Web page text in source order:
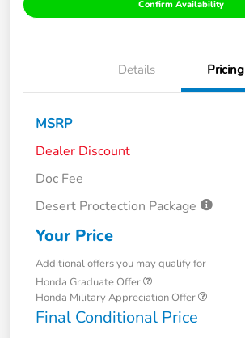
Confirm Availability
Details Pricing
MSRP
Dealer Discount
Doc Fee
Desert Proctection Package
Your Price
Additional offers you may qualify for
Honda Graduate Offer
Honda Military Appreciation Offer
Final Conditional Price